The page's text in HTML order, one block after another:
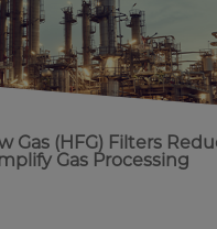
Gas (HFG) Filters
Gas Processing